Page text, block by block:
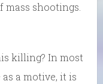
shootings.
killing? In most
a motive, it is